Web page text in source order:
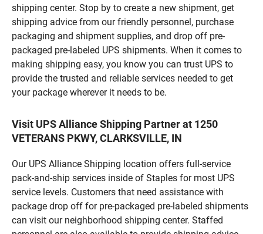
shipping center. Stop by to create a new shipment, get
shipping advice from our friendly personnel, purchase
packaging and shipment supplies, and drop off pre-
packaged pre-labeled UPS shipments. When it comes to
making shipping easy, you know you can trust UPS to
provide the trusted and reliable services needed to get
your package wherever it needs to be.
Visit UPS Alliance Shipping Partner at 1250
VETERANS PKWY, CLARKSVILLE, IN
Our UPS Alliance Shipping location offers full-service
pack-and-ship services inside of Staples for most UPS
service levels. Customers that need assistance with
package drop off for pre-packaged pre-labeled shipments
can visit our neighborhood shipping center. Staffed